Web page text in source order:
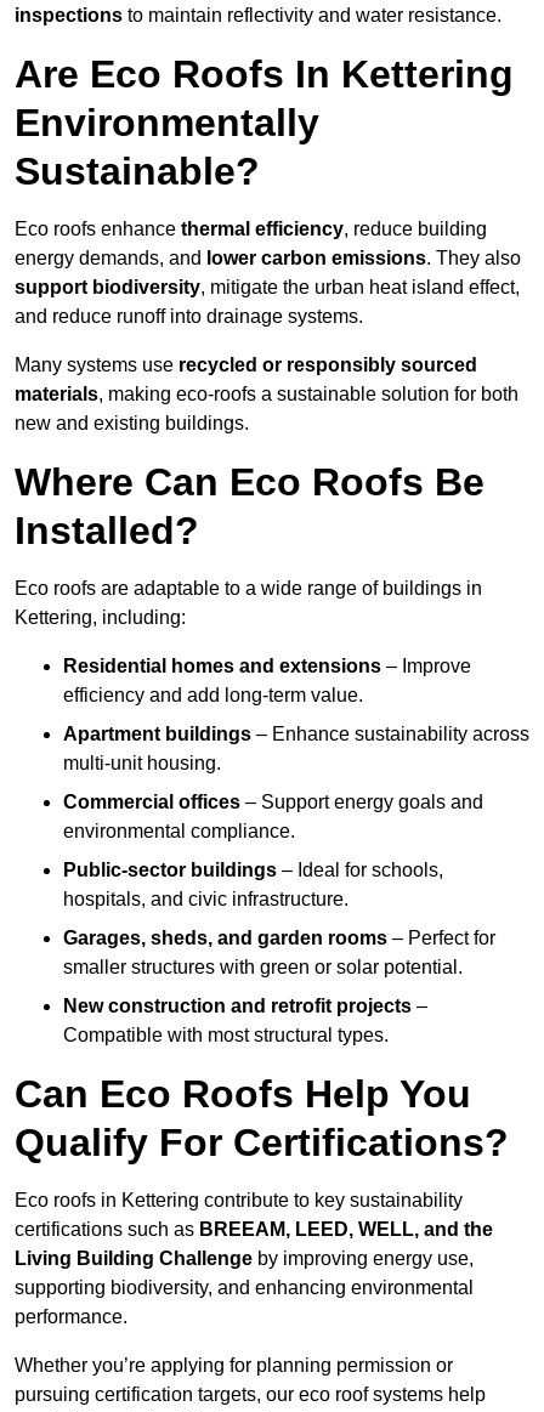
inspections to maintain reflectivity and water resistance.
Are Eco Roofs In Kettering
Environmentally
Sustainable?
Eco roofs enhance thermal efficiency, reduce building
energy demands, and lower carbon emissions. They also
support biodiversity, mitigate the urban heat island effect,
and reduce runoff into drainage systems.
Many systems use recycled or responsibly sourced
materials, making eco-roofs a sustainable solution for both
new and existing buildings.
Where Can Eco Roofs Be
Installed?
Eco roofs are adaptable to a wide range of buildings in
Kettering, including:
Residential homes and extensions – Improve
efficiency and add long-term value.
Apartment buildings – Enhance sustainability across
multi-unit housing.
Commercial offices – Support energy goals and
environmental compliance.
Public-sector buildings – Ideal for schools,
hospitals, and civic infrastructure.
Garages, sheds, and garden rooms – Perfect for
smaller structures with green or solar potential.
New construction and retrofit projects –
Compatible with most structural types.
Can Eco Roofs Help You
Qualify For Certifications?
Eco roofs in Kettering contribute to key sustainability
certifications such as BREEAM, LEED, WELL, and the
Living Building Challenge by improving energy use,
supporting biodiversity, and enhancing environmental
performance.
Whether you’re applying for planning permission or
pursuing certification targets, our eco roof systems help